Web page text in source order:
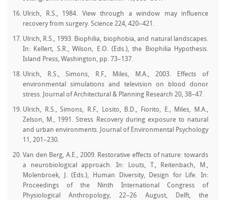
Ulrich, R.S., 1984. View through a window may influence
recovery from surgery. Science 224, 420–421.
Ulrich, R.S., 1993. Biophilia, biophobia, and natural landscapes.
In: Kellert, S.R., Wilson, E.O. (Eds.), the Biophilia Hypothesis.
Island Press, Washington, pp. 73–137.
Ulrich, R.S., Simons, R.F., Miles, M.A., 2003. Effects of
environmental simulations and television on blood donor
stress. Journal of Architectural & Planning Research 20, 38–47.
Ulrich, R.S., Simons, R.F., Losito, B.D., Fiorito, E., Miles, M.A.,
Zelson, M., 1991. Stress Recovery during exposure to natural
and urban environments. Journal of Environmental Psychology
11, 201–230.
Van den Berg, A.E., 2009. Restorative effects of nature: towards
a neurobiological approach. In: Louts, T., Reitenbach, M.,
Molenbroek, J. (Eds.), Human Diversity, Design for Life. In:
Proceedings of the Ninth International Congress of
Physiological Anthropology, 22–26 August, Delft, the